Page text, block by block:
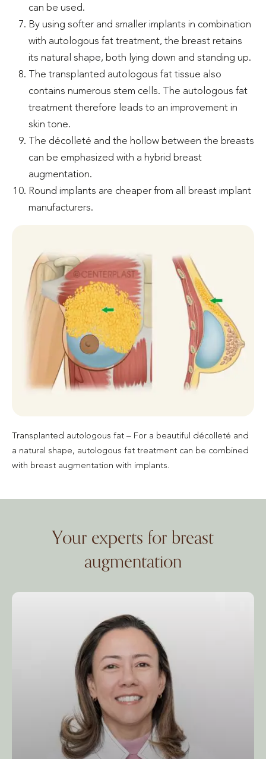
can be used.
By using softer and smaller implants in combination
with autologous fat treatment, the breast retains
its natural shape, both lying down and standing up.
The transplanted autologous fat tissue also
contains numerous stem cells. The autologous fat
treatment therefore leads to an improvement in
skin tone.
The décolleté and the hollow between the breasts
can be emphasized with a hybrid breast
augmentation.
Round implants are cheaper from all breast implant
manufacturers.
Transplanted autologous fat – For a beautiful décolleté and
a natural shape, autologous fat treatment can be combined
with breast augmentation with implants.
Your experts for breast
augmentation